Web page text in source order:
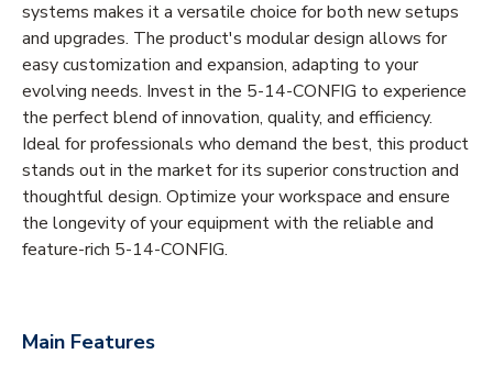
systems makes it a versatile choice for both new setups
and upgrades. The product's modular design allows for
easy customization and expansion, adapting to your
evolving needs. Invest in the 5-14-CONFIG to experience
the perfect blend of innovation, quality, and efficiency.
Ideal for professionals who demand the best, this product
stands out in the market for its superior construction and
thoughtful design. Optimize your workspace and ensure
the longevity of your equipment with the reliable and
feature-rich 5-14-CONFIG.
Main Features